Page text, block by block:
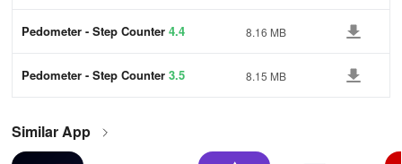
Pedometer - Step Counter 4.4 8.16 MB
Pedometer - Step Counter 3.5 8.15 MB
Similar App